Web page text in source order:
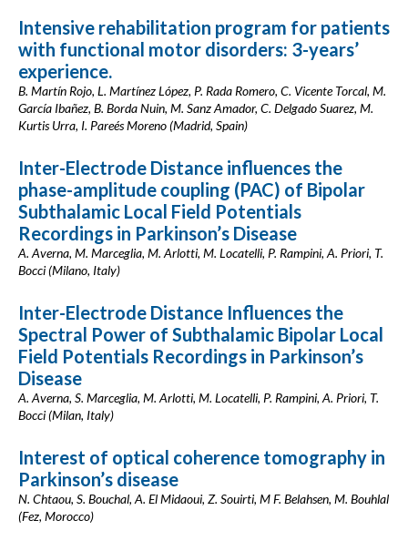
Intensive rehabilitation program for patients
with functional motor disorders: 3-years’
experience.
B. Martín Rojo, L. Martínez López, P. Rada Romero, C. Vicente Torcal, M.
García Ibañez, B. Borda Nuin, M. Sanz Amador, C. Delgado Suarez, M.
Kurtis Urra, I. Pareés Moreno (Madrid, Spain)
Inter-Electrode Distance influences the
phase-amplitude coupling (PAC) of Bipolar
Subthalamic Local Field Potentials
Recordings in Parkinson’s Disease
A. Averna, M. Marceglia, M. Arlotti, M. Locatelli, P. Rampini, A. Priori, T.
Bocci (Milano, Italy)
Inter-Electrode Distance Influences the
Spectral Power of Subthalamic Bipolar Local
Field Potentials Recordings in Parkinson’s
Disease
A. Averna, S. Marceglia, M. Arlotti, M. Locatelli, P. Rampini, A. Priori, T.
Bocci (Milan, Italy)
Interest of optical coherence tomography in
Parkinson’s disease
N. Chtaou, S. Bouchal, A. El Midaoui, Z. Souirti, M F. Belahsen, M. Bouhlal
(Fez, Morocco)